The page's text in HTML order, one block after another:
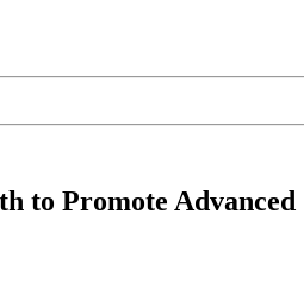
to Promote